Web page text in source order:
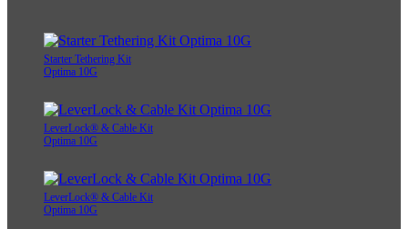
Starter Tethering Kit
Optima 10G
LeverLock® & Cable Kit
Optima 10G
LeverLock® & Cable Kit
Optima 10G